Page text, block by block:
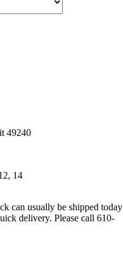
49240
14
can usually be shipped today
delivery. Please call 610-